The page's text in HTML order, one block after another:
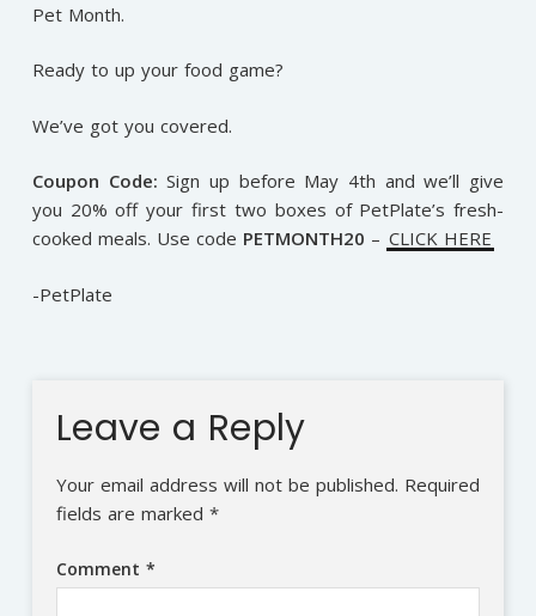
Pet Month.
Ready to up your food game?
We’ve got you covered.
Coupon Code: Sign up before May 4th and we’ll give
you 20% off your first two boxes of PetPlate’s fresh-
cooked meals. Use code PETMONTH20 – CLICK HERE
-PetPlate
Leave a Reply
Your email address will not be published. Required
fields are marked *
Comment *